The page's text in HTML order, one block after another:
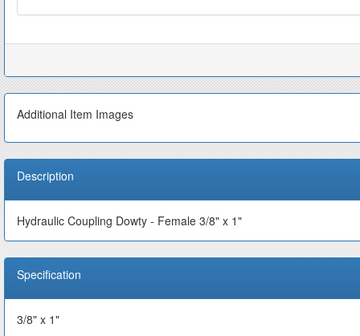
Additional Item Images
Description
Hydraulic Coupling Dowty - Female 3/8" x 1"
Specification
3/8" x 1"